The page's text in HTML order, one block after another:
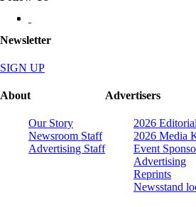
Newsletter
SIGN UP
About
Our Story
Newsroom Staff
Advertising Staff
Advertisers
2026
2026 Media
Event
Advertising
Reprints
Newsstand